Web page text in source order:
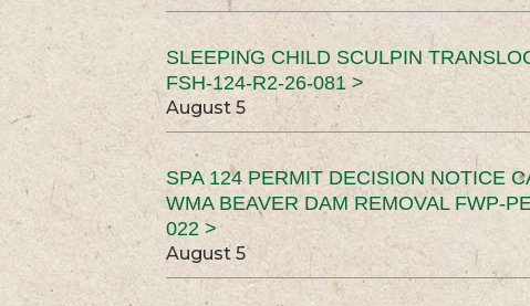
SLEEPING CHILD SCULPIN
FSH-124-R2-26-081 >
August 5
SPA 124 PERMIT DECISION NOTICE
WMA BEAVER DAM REMOVAL FWP-
022 >
August 5